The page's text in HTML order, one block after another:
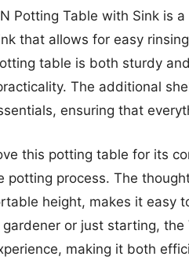
Potting Table with Sink is
that allows for easy
table is both sturdy
The additional
ensuring that
this potting table for its
potting process. The
height, makes it easy
or just starting,
making it both